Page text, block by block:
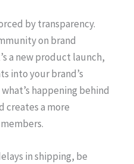
by transparency.
on brand
a new product launch,
into your brand’s
happening behind
creates a more
in shipping, be